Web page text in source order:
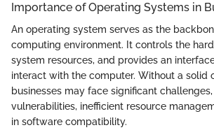
Importance of Operating Systems in
An operating system serves as the
computing environment. It controls the
system resources, and provides an
interact with the computer. Without a solid
businesses may face significant
vulnerabilities, inefficient resource
in software compatibility.